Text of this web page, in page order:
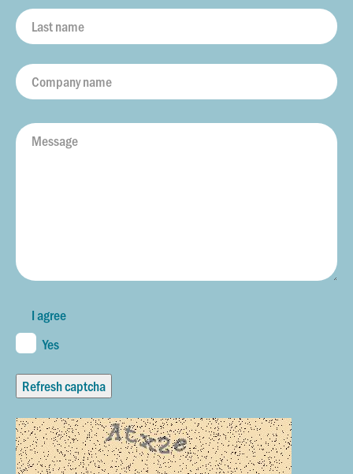
I agree
Yes
Refresh captcha